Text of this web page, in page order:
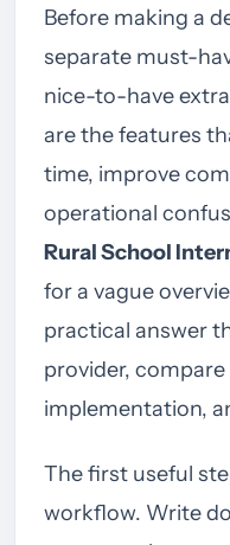
Before making a
separate must-
nice-to-have
are the features
time, improve
operational
Rural School
for a vague
practical answer
provider,
implementation,
The first useful
workflow. Write